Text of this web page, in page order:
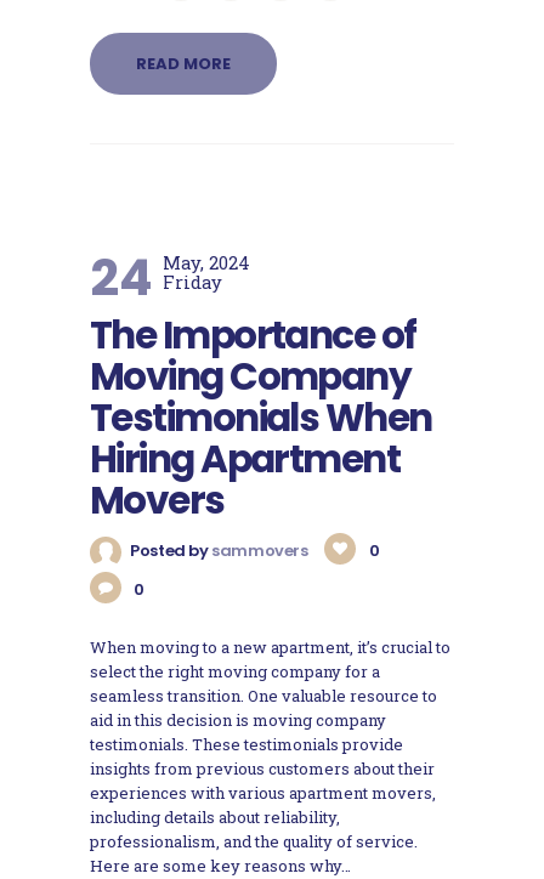
READ MORE
24 May, 2024
Friday
The Importance of
Moving Company
Testimonials When
Hiring Apartment
Movers
Posted bysammovers
0
0
When moving to a new apartment, it’s crucial to
select the right moving company for a
seamless transition. One valuable resource to
aid in this decision is moving company
testimonials. These testimonials provide
insights from previous customers about their
experiences with various apartment movers,
including details about reliability,
professionalism, and the quality of service.
Here are some key reasons why…